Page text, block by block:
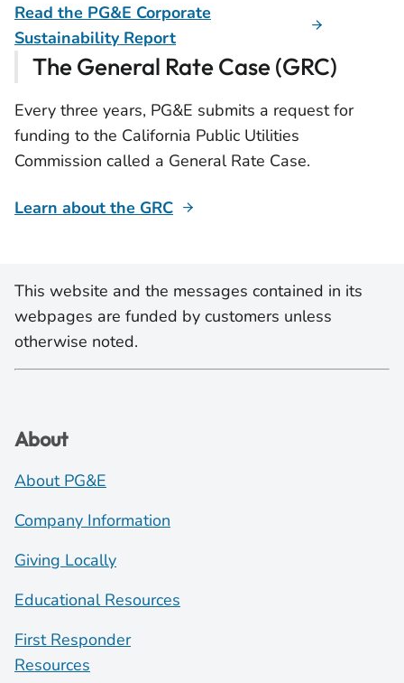
Read the PG&E Corporate
Sustainability Report
The General Rate Case (GRC)
Every three years, PG&E submits a request for
funding to the California Public Utilities
Commission called a General Rate Case.
Learn about the GRC
This website and the messages contained in its
webpages are funded by customers unless
otherwise noted.
About
About PG&E
Company Information
Giving Locally
Educational Resources
First Responder
Resources